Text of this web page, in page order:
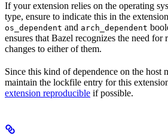
If your extension relies on the operating
type, ensure to indicate this in the
os_dependent and arch_dependent
ensures that Bazel recognizes the need for
changes to either of them.
Since this kind of dependence on the host
maintain the lockfile entry for this
extension reproducible if possible.